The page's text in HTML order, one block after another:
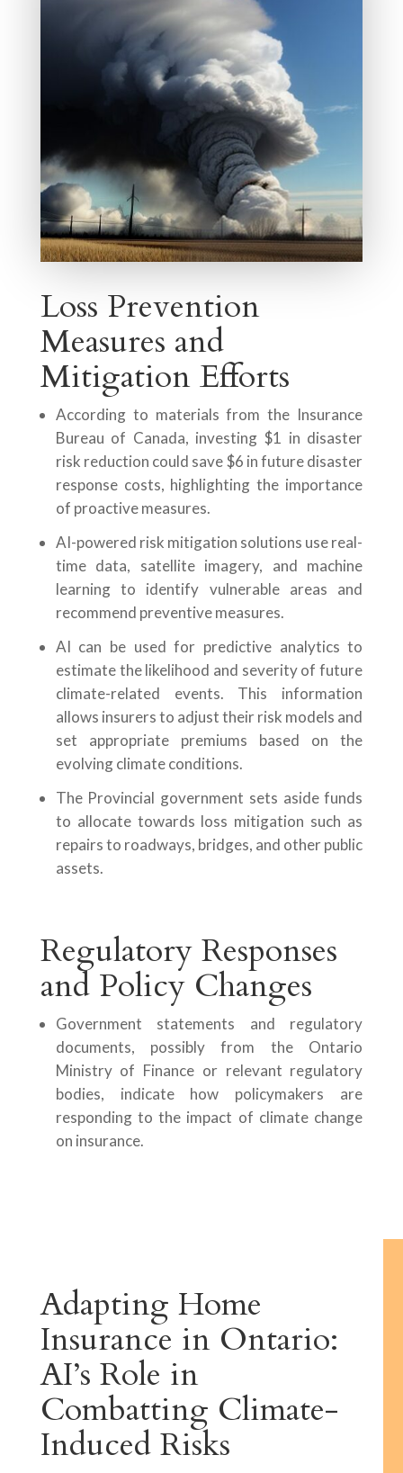
Loss Prevention
Measures and
Mitigation Efforts
According to materials from the Insurance
Bureau of Canada, investing $1 in disaster
risk reduction could save $6 in future disaster
response costs, highlighting the importance
of proactive measures.
AI-powered risk mitigation solutions use real-
time data, satellite imagery, and machine
learning to identify vulnerable areas and
recommend preventive measures.
AI can be used for predictive analytics to
estimate the likelihood and severity of future
climate-related events. This information
allows insurers to adjust their risk models and
set appropriate premiums based on the
evolving climate conditions.
The Provincial government sets aside funds
to allocate towards loss mitigation such as
repairs to roadways, bridges, and other public
assets.
Regulatory Responses
and Policy Changes
Government statements and regulatory
documents, possibly from the Ontario
Ministry of Finance or relevant regulatory
bodies, indicate how policymakers are
responding to the impact of climate change
on insurance.
Adapting Home
Insurance in Ontario:
AI’s Role in
Combatting Climate-
Induced Risks